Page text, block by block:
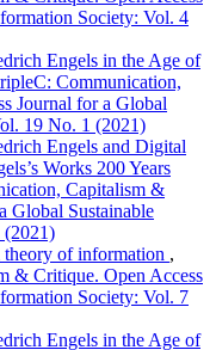
Society: Vol. 4
Engels in the Age of
Communication,
Journal for a Global
19 No. 1 (2021)
Engels and Digital
Works 200 Years
Capitalism &
Global Sustainable
(2021)
of information ,
& Critique. Open Access
Society: Vol. 7
Engels in the Age of